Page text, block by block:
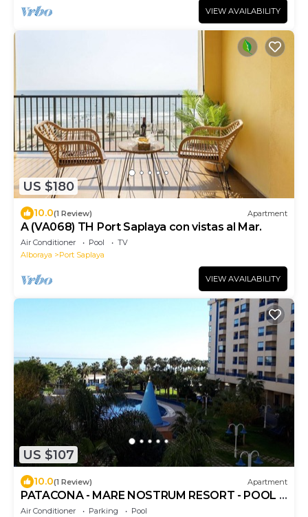
VIEW AVAILABILITY
US $180
10.0(1 Review) Apartment
A (VA068) TH Port Saplaya con vistas al Mar.
Air Conditioner Pool
TV
Alboraya
Port Saplaya
VIEW AVAILABILITY
US $107
10.0(1 Review) Apartment
PATACONA - MARE NOSTRUM RESORT - POOL +
PARKING
Air Conditioner Parking
Pool